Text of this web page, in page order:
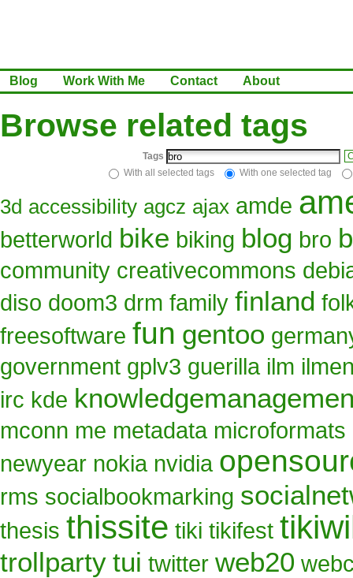
Blog Work With Me Contact About
Browse related tags
Tags
With all selected tags
With one selected tag
3d accessibility agcz ajax amde
betterworld bike biking blog bro
community creativecommons
diso doom3 drm family finland
freesoftware fun gentoo
government gplv3 guerilla ilm
irc kde
mconn me metadata microformats
newyear nokia nvidia
rms socialbookmarking
thesis thissite tiki tikifest
trollparty tui twitter web20